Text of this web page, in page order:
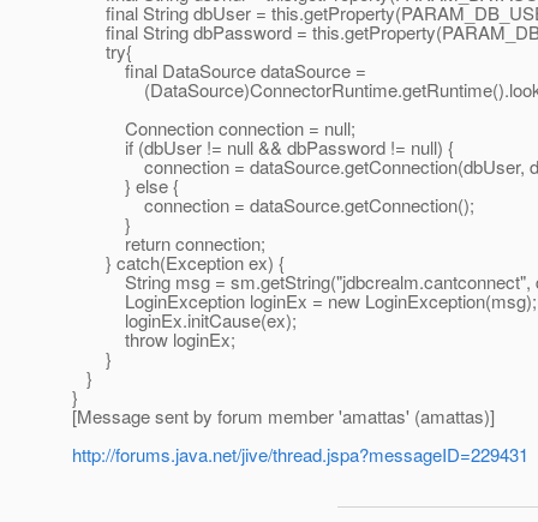
final String dbUser =
final String dbPassword =
try{
final DataSource dataSource =
Connection connection = null;
if (dbUser != null && dbPassword != null) {
connection = dataSource.getConnection(dbUser,
} else {
connection = dataSource.getConnection();
}
return connection;
} catch(Exception ex) {
String msg = sm.getString("jdbcrealm.cantconnect",
LoginException loginEx = new LoginException(msg);
loginEx.initCause(ex);
throw loginEx;
}
}
}
[Message sent by forum member 'amattas' (amattas)]
http://forums.java.net/jive/thread.jspa?messageID=229431